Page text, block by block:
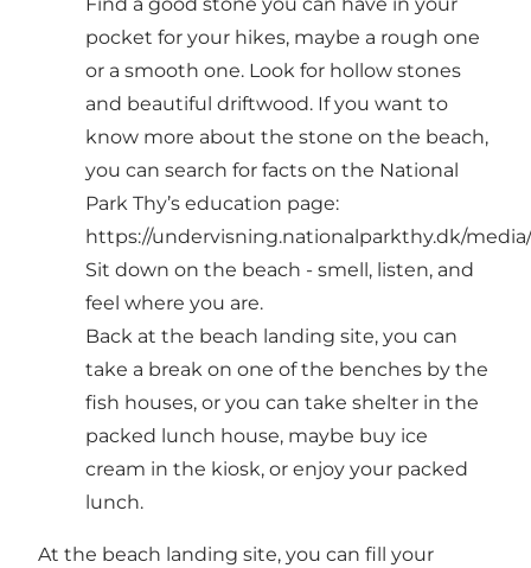
Find a good stone you can have in your
pocket for your hikes, maybe a rough one
or a smooth one. Look for hollow stones
and beautiful driftwood. If you want to
know more about the stone on the beach,
you can search for facts on the National
Park Thy’s education page:
https://undervisning.nationalparkthy.dk/
Sit down on the beach - smell, listen, and
feel where you are.
Back at the beach landing site, you can
take a break on one of the benches by the
fish houses, or you can take shelter in the
packed lunch house, maybe buy ice
cream in the kiosk, or enjoy your packed
lunch.
At the beach landing site, you can fill your